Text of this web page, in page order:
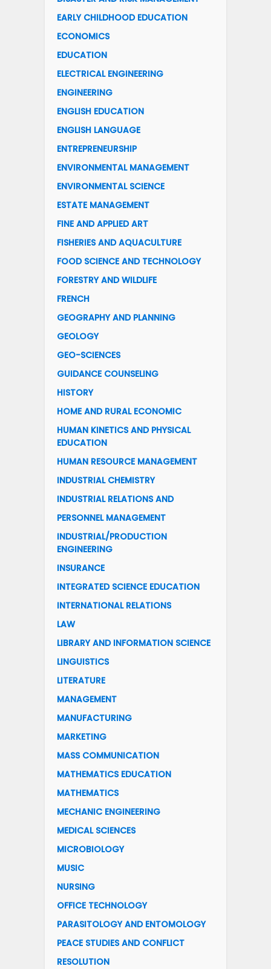
EARLY CHILDHOOD EDUCATION
ECONOMICS
EDUCATION
ELECTRICAL ENGINEERING
ENGINEERING
ENGLISH EDUCATION
ENGLISH LANGUAGE
ENTREPRENEURSHIP
ENVIRONMENTAL MANAGEMENT
ENVIRONMENTAL SCIENCE
ESTATE MANAGEMENT
FINE AND APPLIED ART
FISHERIES AND AQUACULTURE
FOOD SCIENCE AND TECHNOLOGY
FORESTRY AND WILDLIFE
FRENCH
GEOGRAPHY AND PLANNING
GEOLOGY
GEO-SCIENCES
GUIDANCE COUNSELING
HISTORY
HOME AND RURAL ECONOMIC
HUMAN KINETICS AND PHYSICAL
EDUCATION
HUMAN RESOURCE MANAGEMENT
INDUSTRIAL CHEMISTRY
INDUSTRIAL RELATIONS AND
PERSONNEL MANAGEMENT
INDUSTRIAL/PRODUCTION
ENGINEERING
INSURANCE
INTEGRATED SCIENCE EDUCATION
INTERNATIONAL RELATIONS
LAW
LIBRARY AND INFORMATION SCIENCE
LINGUISTICS
LITERATURE
MANAGEMENT
MANUFACTURING
MARKETING
MASS COMMUNICATION
MATHEMATICS EDUCATION
MATHEMATICS
MECHANIC ENGINEERING
MEDICAL SCIENCES
MICROBIOLOGY
MUSIC
NURSING
OFFICE TECHNOLOGY
PARASITOLOGY AND ENTOMOLOGY
PEACE STUDIES AND CONFLICT
RESOLUTION